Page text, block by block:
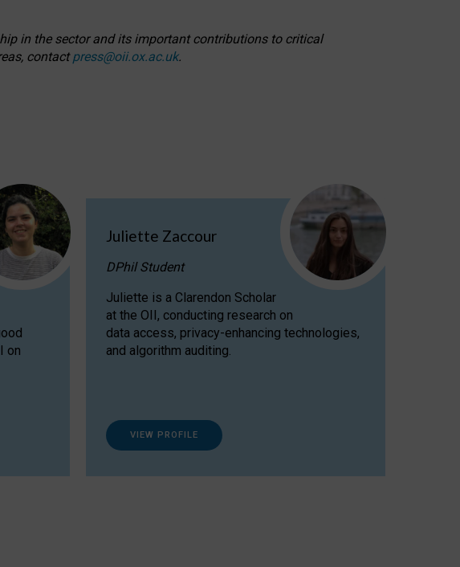
in the sector and its important contributions to critical
contactpress@oii.ox.ac.uk.
on
Juliette Zaccour
DPhil Student
Juliette is a Clarendon Scholar
at the OII, conducting research on
data access, privacy-enhancing technologies,
and algorithm auditing.
VIEW PROFILE